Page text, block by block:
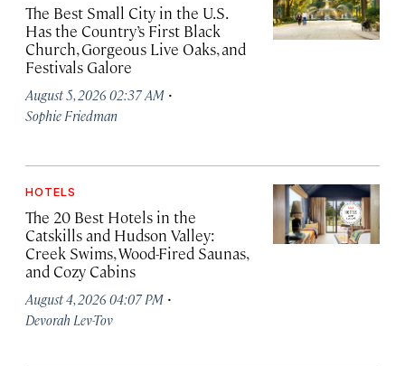
The Best Small City in the U.S.
Has the Country’s First Black
Church, Gorgeous Live Oaks, and
Festivals Galore
August 5, 2026 02:37 AM ·
Sophie Friedman
HOTELS
The 20 Best Hotels in the
Catskills and Hudson Valley:
Creek Swims, Wood-Fired Saunas,
and Cozy Cabins
August 4, 2026 04:07 PM ·
Devorah Lev-Tov